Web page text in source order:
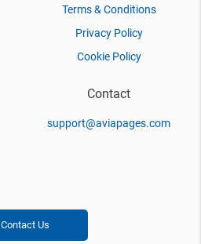
Terms & Conditions
Privacy Policy
Cookie Policy
Contact
support@aviapages.com
Contact Us